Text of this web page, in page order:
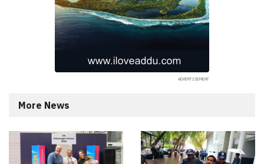
More News